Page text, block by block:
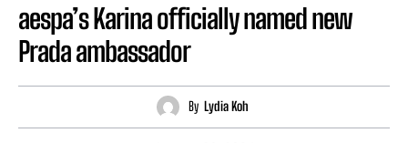
aespa’s Karina officially named new
Prada ambassador
By Lydia Koh